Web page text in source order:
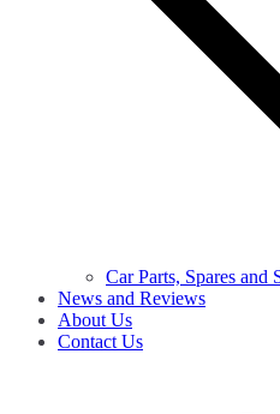
Car Parts, Spares and
News and Reviews
About Us
Contact Us